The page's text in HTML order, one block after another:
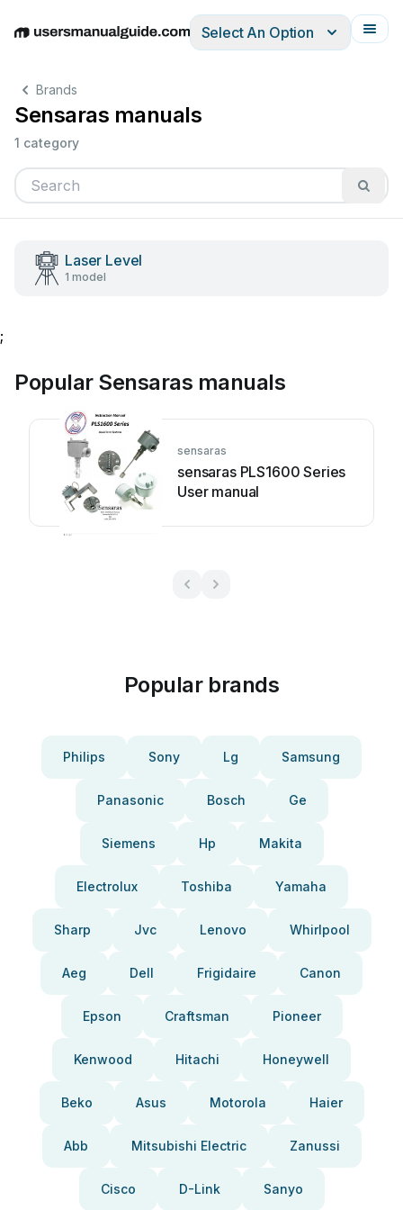
EnglishDeutschEspañolItalianoFrançais
Select An Option
Brands
Sensaras manuals
1 category
Laser Level
1 model
;
Popular Sensaras manuals
sensaras
sensaras PLS1600 Series
User manual
Popular brands
Philips Sony Lg Samsung
Panasonic Bosch Ge
Siemens Hp Makita
Electrolux Toshiba Yamaha
Sharp Jvc Lenovo Whirlpool
Aeg Dell Frigidaire Canon
Epson Craftsman Pioneer
Kenwood Hitachi Honeywell
Beko Asus Motorola Haier
Abb Mitsubishi Electric Zanussi
Cisco D-Link Sanyo